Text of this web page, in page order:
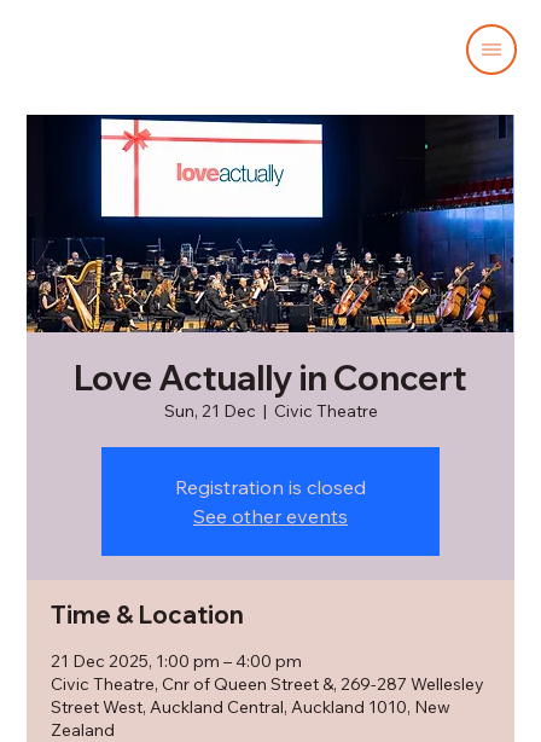
Love Actually in Concert
Sun, 21 Dec
  |
Civic Theatre
Registration is closed
See other events
Time & Location
21 Dec 2025, 1:00 pm – 4:00 pm
Civic Theatre, Cnr of Queen Street &, 269-287 Wellesley
Street West, Auckland Central, Auckland 1010, New
Zealand